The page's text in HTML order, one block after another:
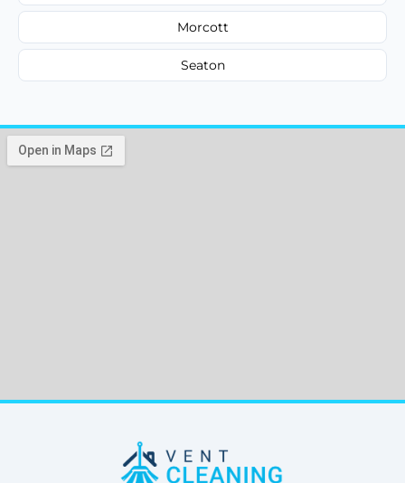
Morcott
Seaton